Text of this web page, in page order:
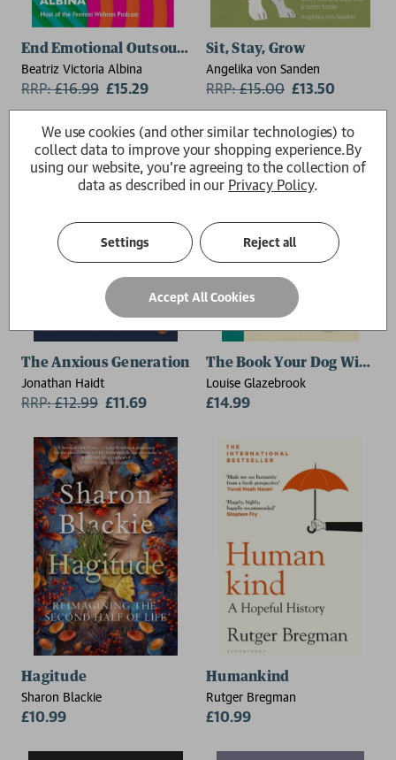
End Emotional Outsourcing
Beatriz Victoria Albina
RRP:£16.99 £15.29
Sit, Stay, Grow
Angelika von Sanden
RRP:£15.00 £13.50
The Anxious Generation
Jonathan Haidt
RRP:£12.99 £11.69
The Book Your Dog Wishes
Louise Glazebrook
£14.99
Hagitude
Sharon Blackie
£10.99
Humankind
Rutger Bregman
£10.99
We use cookies (and other similar technologies) to
collect data to improve your shopping experience.By
using our website, you're agreeing to the collection of
data as described in our Privacy Policy.
Settings Reject all
Accept All Cookies